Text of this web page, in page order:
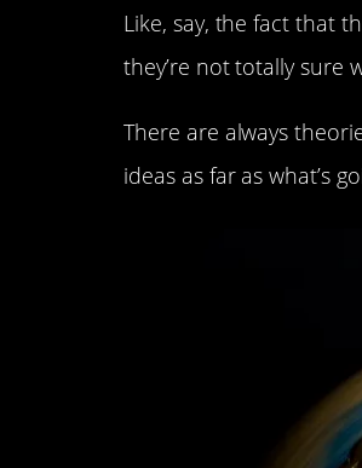
Like, say, the fact that
they’re not totally sure
There are always
ideas as far as what’s